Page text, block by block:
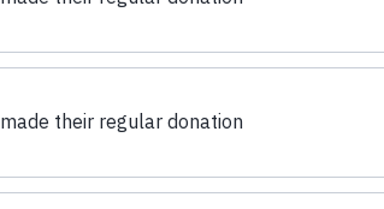
made their regular donation